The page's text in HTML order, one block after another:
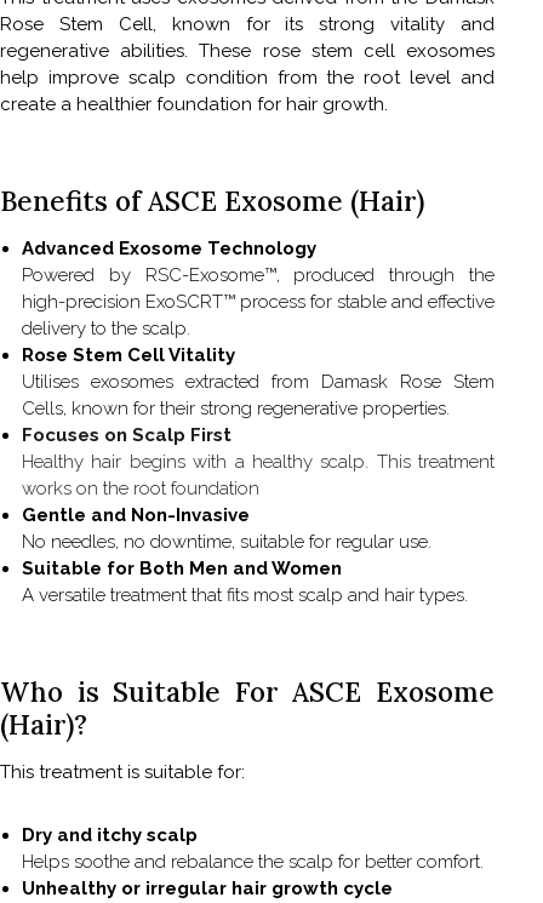
Rose Stem Cell, known for its strong vitality and
regenerative abilities. These rose stem cell exosomes
help improve scalp condition from the root level and
create a healthier foundation for hair growth.
Benefits of ASCE Exosome (Hair)
Advanced Exosome Technology
Powered by RSC-Exosome™, produced through the
high-precision ExoSCRT™ process for stable and effective
delivery to the scalp.
Rose Stem Cell Vitality
Utilises exosomes extracted from Damask Rose Stem
Cells, known for their strong regenerative properties.
Focuses on Scalp First
Healthy hair begins with a healthy scalp. This treatment
works on the root foundation
Gentle and Non-Invasive
No needles, no downtime, suitable for regular use.
Suitable for Both Men and Women
A versatile treatment that fits most scalp and hair types.
Who is Suitable For ASCE Exosome
(Hair)?
This treatment is suitable for:
Dry and itchy scalp
Helps soothe and rebalance the scalp for better comfort.
Unhealthy or irregular hair growth cycle